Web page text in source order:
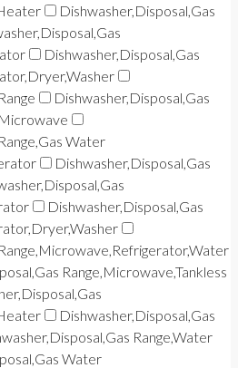
Dishwasher,Disposal,Gas
Dishwasher,Disposal,Gas
Dishwasher,Disposal,Gas
Water
Dishwasher,Disposal,Gas
Dishwasher,Disposal,Gas
Range,Microwave,Tankless
Dishwasher,Disposal,Gas
Range,Water
Water